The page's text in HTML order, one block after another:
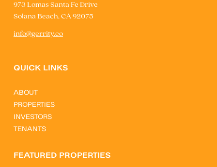
973 Lomas Santa Fe Drive
Solana Beach, CA 92075
info@gerrity.co
QUICK LINKS
ABOUT
PROPERTIES
INVESTORS
TENANTS
FEATURED PROPERTIES